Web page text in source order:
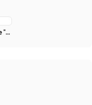
Badge "Civil Air Fleet. For 500,000 km Flight Time"